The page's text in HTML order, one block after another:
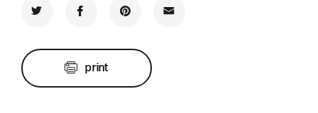
Share on TwitterShare on Facebook
Share on Pinterest
Share by Email
print